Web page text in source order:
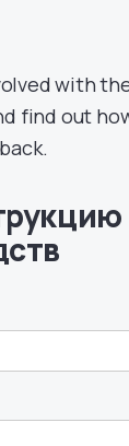
with
find out